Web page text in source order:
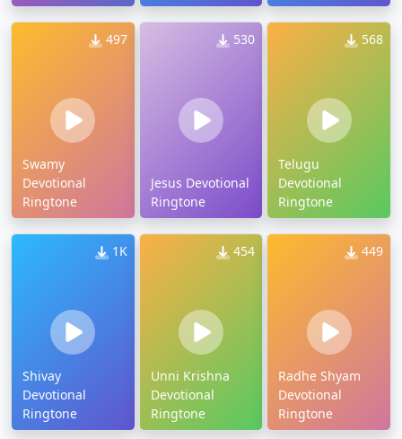
497
Swamy
Devotional
Ringtone
530
Jesus Devotional
Ringtone
568
Telugu
Devotional
Ringtone
1K
Shivay
Devotional
Ringtone
454
Unni Krishna
Devotional
Ringtone
449
Radhe Shyam
Devotional
Ringtone